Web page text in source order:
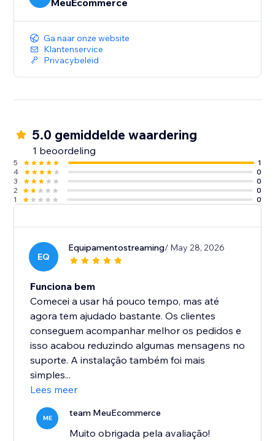
MeuEcommerce
Ga naar onze website
Klantenservice
Privacybeleid
5.0 gemiddelde waardering
1 beoordeling
5
1
4
0
3
0
2
0
1
0
EQ
Equipamentostreaming/ May 28, 2026
Funciona bem
Comecei a usar há pouco tempo, mas até
agora tem ajudado bastante. Os clientes
conseguem acompanhar melhor os pedidos e
isso acabou reduzindo algumas mensagens no
suporte. A instalação também foi mais
simples...
Lees meer
ME team MeuEcommerce
Muito obrigada pela avaliação!